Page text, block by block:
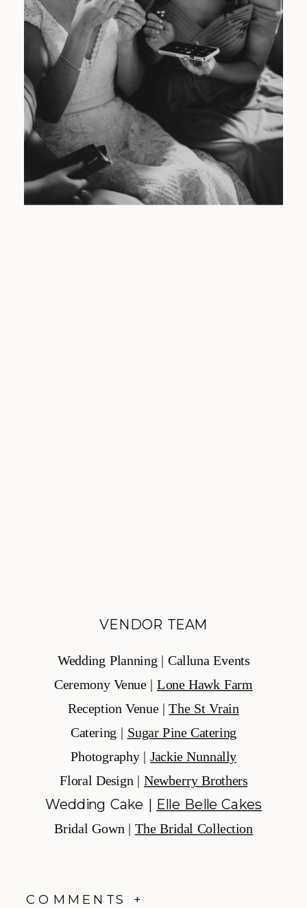
VENDOR TEAM
Wedding Planning | Calluna Events
Ceremony Venue | Lone Hawk Farm
Reception Venue |The St Vrain
Catering | Sugar Pine Catering
Photography |Jackie Nunnally
Floral Design | Newberry Brothers
Wedding Cake | Elle Belle Cakes
Bridal Gown | The Bridal Collection
COMMENTS +